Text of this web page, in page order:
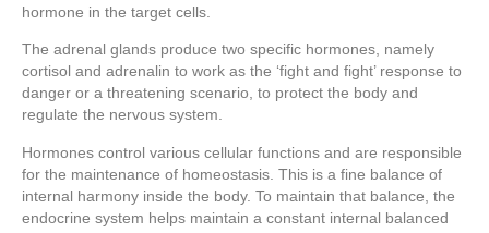
hormone in the target cells.
The adrenal glands produce two specific hormones, namely
cortisol and adrenalin to work as the ‘fight and fight’ response to
danger or a threatening scenario, to protect the body and
regulate the nervous system.
Hormones control various cellular functions and are responsible
for the maintenance of homeostasis. This is a fine balance of
internal harmony inside the body. To maintain that balance, the
endocrine system helps maintain a constant internal balanced